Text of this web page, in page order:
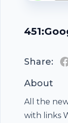
Share:
About
All the
with links
Footer